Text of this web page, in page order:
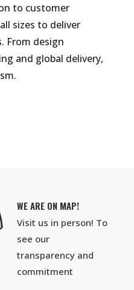
to customer
sizes to deliver
From design
and global delivery,
WE ARE ON MAP!
Visit us in person! To
see our
transparency and
commitment